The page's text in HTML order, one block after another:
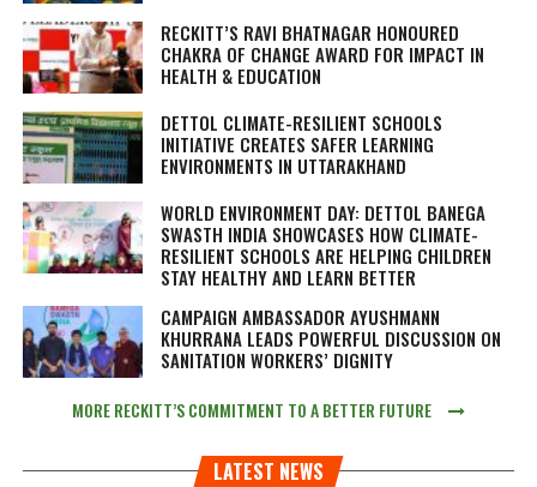
RECKITT’S RAVI BHATNAGAR HONOURED
CHAKRA OF CHANGE AWARD FOR IMPACT IN
HEALTH & EDUCATION
DETTOL CLIMATE-RESILIENT SCHOOLS
INITIATIVE CREATES SAFER LEARNING
ENVIRONMENTS IN UTTARAKHAND
WORLD ENVIRONMENT DAY: DETTOL BANEGA
SWASTH INDIA SHOWCASES HOW CLIMATE-
RESILIENT SCHOOLS ARE HELPING CHILDREN
STAY HEALTHY AND LEARN BETTER
CAMPAIGN AMBASSADOR AYUSHMANN
KHURRANA LEADS POWERFUL DISCUSSION ON
SANITATION WORKERS’ DIGNITY
MORE RECKITT’S COMMITMENT TO A BETTER FUTURE
LATEST NEWS